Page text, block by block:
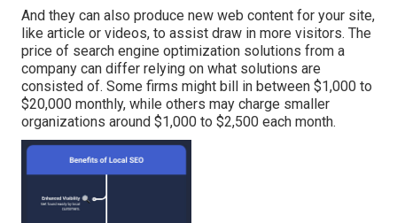
And they can also produce new web content for your site,
like article or videos, to assist draw in more visitors. The
price of search engine optimization solutions from a
company can differ relying on what solutions are
consisted of. Some firms might bill in between $1,000 to
$20,000 monthly, while others may charge smaller
organizations around $1,000 to $2,500 each month.